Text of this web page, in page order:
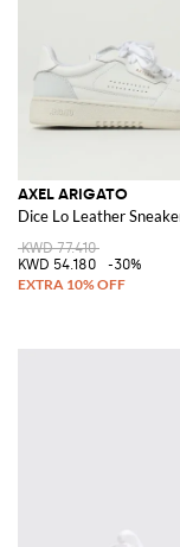
AXEL ARIGATO
Dice Lo Leather
KWD 77.410
KWD 54.180
-30%